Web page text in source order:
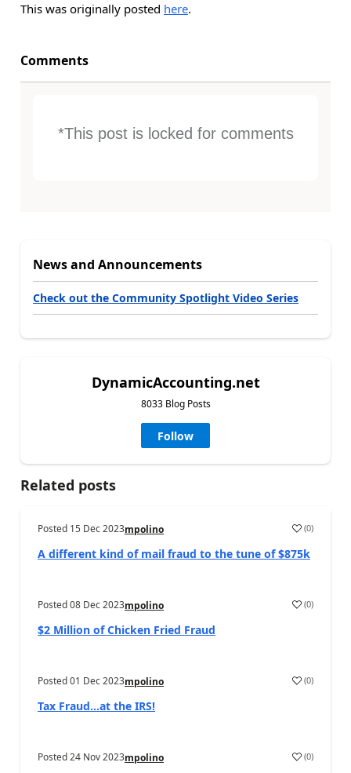
This was originally posted here.
Comments
*This post is locked for comments
News and Announcements
Check out the Community Spotlight Video Series
DynamicAccounting.net
8033 Blog Posts
Follow
Related posts
Posted 15 Dec 2023mpolino (0)
A different kind of mail fraud to the tune of $875k
Posted08 Dec 2023mpolino (0)
$2 Million of Chicken Fried Fraud
Posted01 Dec 2023mpolino (0)
Tax Fraud…at the IRS!
Posted24 Nov 2023mpolino (0)